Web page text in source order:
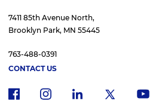
7411 85th Avenue North,
Brooklyn Park, MN 55445
763-488-0391
CONTACT US
i
l
x
y